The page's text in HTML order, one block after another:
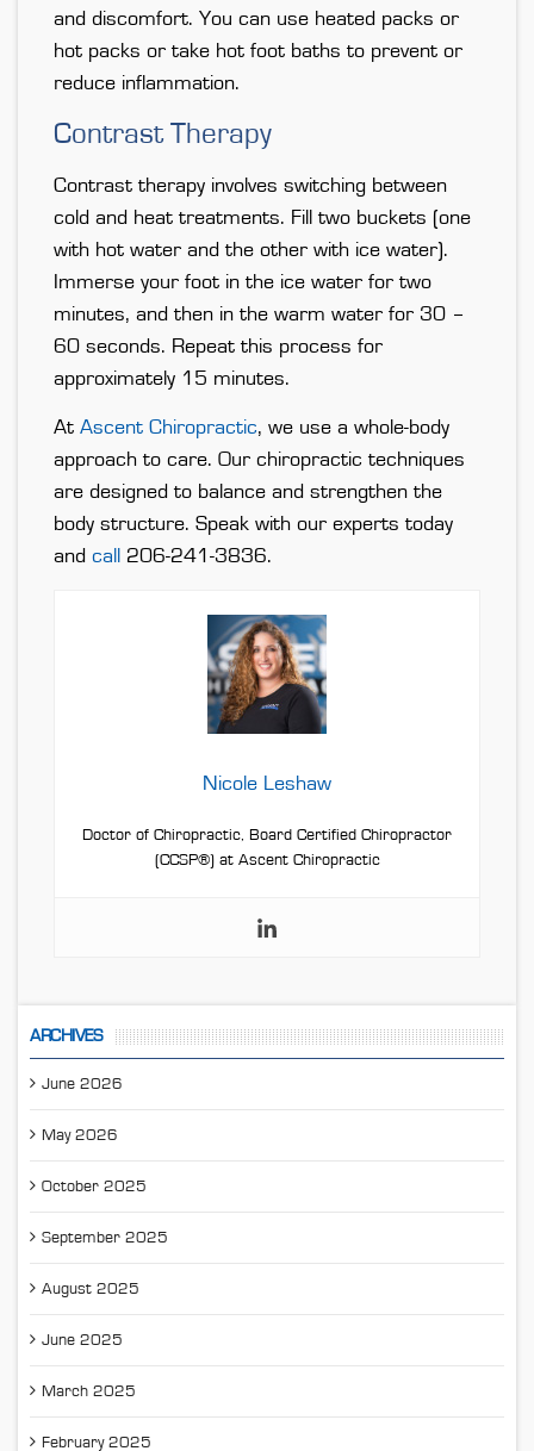
and discomfort. You can use heated packs or
hot packs or take hot foot baths to prevent or
reduce inflammation.
Contrast Therapy
Contrast therapy involves switching between
cold and heat treatments. Fill two buckets (one
with hot water and the other with ice water).
Immerse your foot in the ice water for two
minutes, and then in the warm water for 30 –
60 seconds. Repeat this process for
approximately 15 minutes.
At Ascent Chiropractic, we use a whole-body
approach to care. Our chiropractic techniques
are designed to balance and strengthen the
body structure. Speak with our experts today
and call 206-241-3836.
Nicole Leshaw
Doctor of Chiropractic, Board Certified Chiropractor
(CCSP®) at Ascent Chiropractic
ARCHIVES
June 2026
May 2026
October 2025
September 2025
August 2025
June 2025
March 2025
February 2025